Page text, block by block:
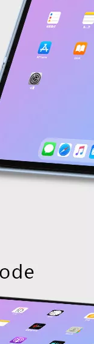
obvious
there are